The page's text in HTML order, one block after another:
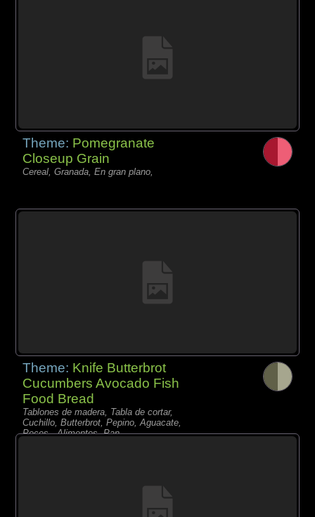
Theme: Pomegranate
Closeup Grain
Cereal, Granada, En gran plano,
Theme: Knife Butterbrot
Cucumbers Avocado Fish
Food Bread
Tablones de madera, Tabla de cortar,
Cuchillo, Butterbrot, Pepino, Aguacate,
Peces - Alimentos, Pan,